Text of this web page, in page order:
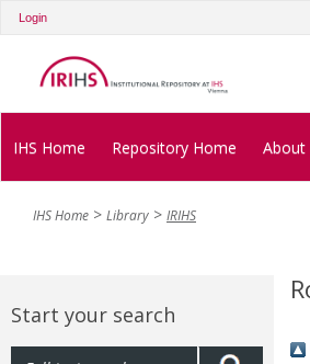
Login
IHS Home Repository Home About
IHS Home Library IRIHS
Start your search